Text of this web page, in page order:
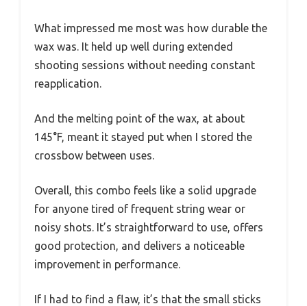
What impressed me most was how durable the
wax was. It held up well during extended
shooting sessions without needing constant
reapplication.
And the melting point of the wax, at about
145°F, meant it stayed put when I stored the
crossbow between uses.
Overall, this combo feels like a solid upgrade
for anyone tired of frequent string wear or
noisy shots. It’s straightforward to use, offers
good protection, and delivers a noticeable
improvement in performance.
If I had to find a flaw, it’s that the small sticks